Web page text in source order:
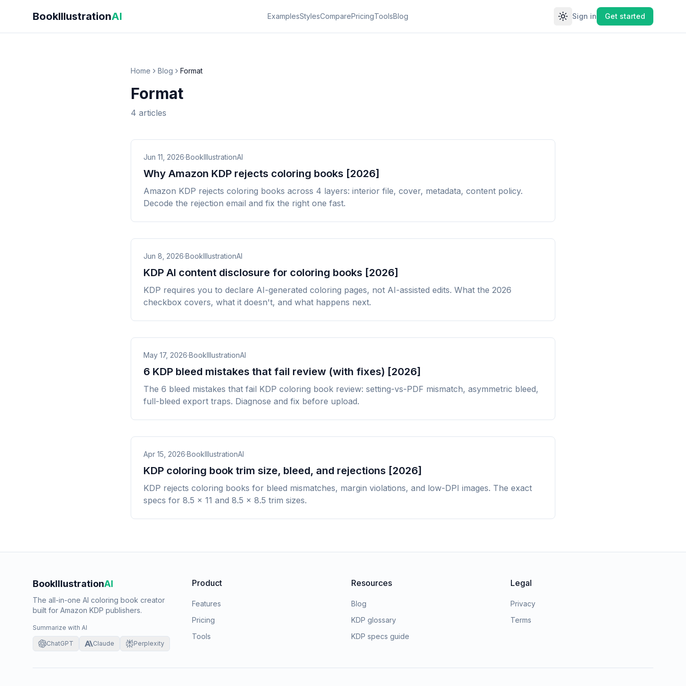
BookIllustrationAI ExamplesStylesComparePricingToolsBlog
Toggle theme
Sign in Get started
Home Blog Format
Format
4 articles
Jun 11, 2026·BookIllustrationAI
Why Amazon KDP rejects coloring books [2026]
Amazon KDP rejects coloring books across 4 layers: interior file, cover, metadata, content policy.
Decode the rejection email and fix the right one fast.
Jun 8, 2026·BookIllustrationAI
KDP AI content disclosure for coloring books [2026]
KDP requires you to declare AI-generated coloring pages, not AI-assisted edits. What the 2026
checkbox covers, what it doesn't, and what happens next.
May 17, 2026·BookIllustrationAI
6 KDP bleed mistakes that fail review (with fixes) [2026]
The 6 bleed mistakes that fail KDP coloring book review: setting-vs-PDF mismatch, asymmetric bleed,
full-bleed export traps. Diagnose and fix before upload.
Apr 15, 2026·BookIllustrationAI
KDP coloring book trim size, bleed, and rejections [2026]
KDP rejects coloring books for bleed mismatches, margin violations, and low-DPI images. The exact
specs for 8.5 x 11 and 8.5 x 8.5 trim sizes.
BookIllustrationAI
The all-in-one AI coloring book creator
built for Amazon KDP publishers.
Summarize with AI
ChatGPT Claude Perplexity
Product
Features
Pricing
Tools
Resources
Blog
KDP glossary
KDP specs guide
Legal
Privacy
Terms